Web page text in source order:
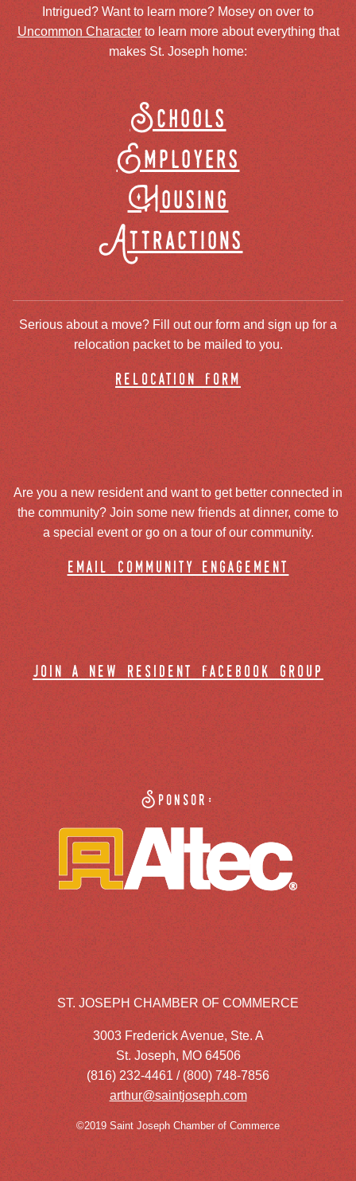
Intrigued? Want to learn more? Mosey on over to
Uncommon Characterto learn more about everything that
makes St. Joseph home:
Schools
Employers
Housing
Attractions
Serious about a move? Fill out our form and sign up for a
relocation packet to be mailed to you.
relocation form
Are you a new resident and want to get better connected in
the community? Join some new friends at dinner, come to
a special event or go on a tour of our community.
email community engagement
join a new resident facebook group
Sponsor:
ST. JOSEPH CHAMBER OF COMMERCE
3003 Frederick Avenue, Ste. A
St. Joseph, MO 64506
(816) 232-4461 / (800) 748-7856
arthur@saintjoseph.com
©2019 Saint Joseph Chamber of Commerce